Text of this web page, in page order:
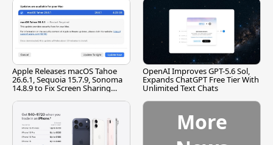
Apple Releases macOS Tahoe
26.6.1, Sequoia 15.7.9, Sonoma
14.8.9 to Fix Screen Sharing
OpenAI Improves GPT-5.6 Sol,
Expands ChatGPT Free Tier With
Unlimited Text Chats
More